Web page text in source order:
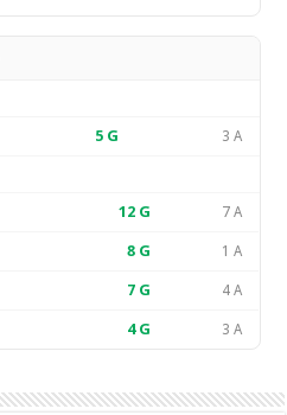
5 G 3 A
12 G 7 A
8 G 1 A
7 G 4 A
4G 3 A